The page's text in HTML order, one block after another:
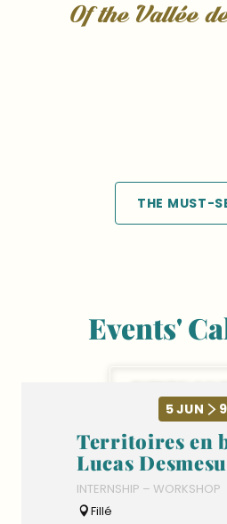
of the Vallée
THE MUST-
Events'
5JUN 9
Territoires en
Lucas
INTERNSHIP – WORKSHOP
Fillé